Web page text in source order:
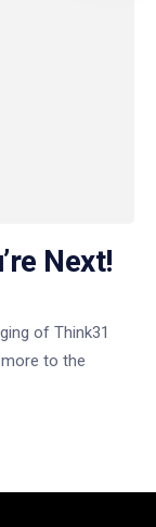
Next!
of Think31
to the